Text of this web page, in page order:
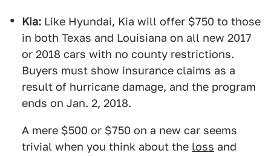
Kia: Like Hyundai, Kia will offer $750 to those
in both Texas and Louisiana on all new 2017
or 2018 cars with no county restrictions.
Buyers must show insurance claims as a
result of hurricane damage, and the program
ends on Jan. 2, 2018.
A mere $500 or $750 on a new car seems
trivial when you think about the loss and